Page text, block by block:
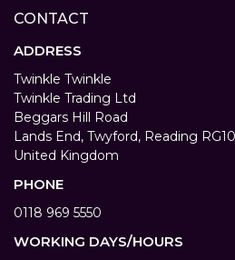
CONTACT
ADDRESS
Twinkle Twinkle
Twinkle Trading Ltd
Beggars Hill Road
Lands End, Twyford, Reading
United Kingdom
PHONE
0118 969 5550
WORKING DAYS/HOURS